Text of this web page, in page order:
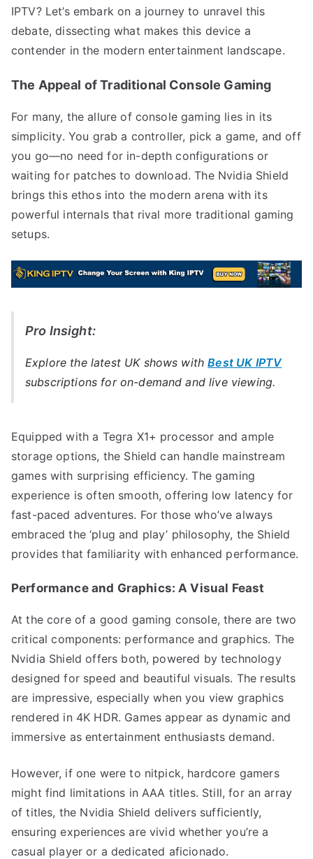
IPTV? Let’s embark on a journey to unravel this
debate, dissecting what makes this device a
contender in the modern entertainment landscape.
The Appeal of Traditional Console Gaming
For many, the allure of console gaming lies in its
simplicity. You grab a controller, pick a game, and off
you go—no need for in-depth configurations or
waiting for patches to download. The Nvidia Shield
brings this ethos into the modern arena with its
powerful internals that rival more traditional gaming
setups.
Pro Insight:
Explore the latest UK shows withBest UK IPTV
subscriptions for on-demand and live viewing.
Equipped with a Tegra X1+ processor and ample
storage options, the Shield can handle mainstream
games with surprising efficiency. The gaming
experience is often smooth, offering low latency for
fast-paced adventures. For those who’ve always
embraced the ‘plug and play’ philosophy, the Shield
provides that familiarity with enhanced performance.
Performance and Graphics: A Visual Feast
At the core of a good gaming console, there are two
critical components: performance and graphics. The
Nvidia Shield offers both, powered by technology
designed for speed and beautiful visuals. The results
are impressive, especially when you view graphics
rendered in 4K HDR. Games appear as dynamic and
immersive as entertainment enthusiasts demand.
However, if one were to nitpick, hardcore gamers
might find limitations in AAA titles. Still, for an array
of titles, the Nvidia Shield delivers sufficiently,
ensuring experiences are vivid whether you’re a
casual player or a dedicated aficionado.